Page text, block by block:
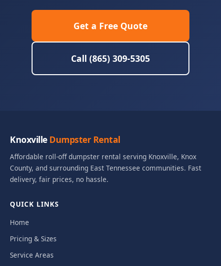
Get a Free Quote
Call (865) 309-5305
Knoxville Dumpster Rental
Affordable roll-off dumpster rental serving Knoxville, Knox
County, and surrounding East Tennessee communities. Fast
delivery, fair prices, no hassle.
QUICK LINKS
Home
Pricing & Sizes
Service Areas